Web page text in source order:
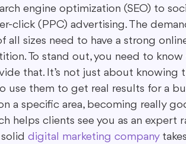
engine optimization (SEO) to
click (PPC) advertising. The
all sizes need to have a strong
To stand out, you need to
that. It’s not just about knowing
use them to get real results for a
a specific area, becoming really
helps clients see you as an expert
digital marketing company